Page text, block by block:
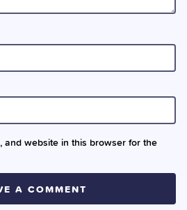
and website in this browser for the